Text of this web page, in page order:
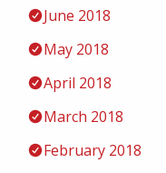
June 2018
May 2018
April 2018
March 2018
February 2018